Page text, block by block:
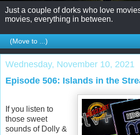
Just a couple of dorks who love
movies, everything in between.
Wednesday, November 10, 2021
Episode 506: Islands in the
If you listen to
those sweet
sounds of Dolly &